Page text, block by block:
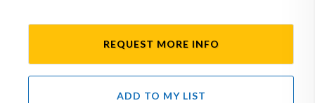
REQUEST MORE INFO
ADD TO MY LIST